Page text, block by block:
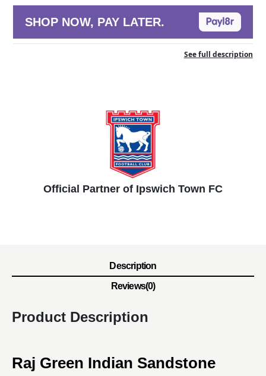
SHOP NOW, PAY LATER.
See full description
Official Partner of Ipswich Town FC
Description
Reviews(0)
Product Description
Raj Green Indian Sandstone